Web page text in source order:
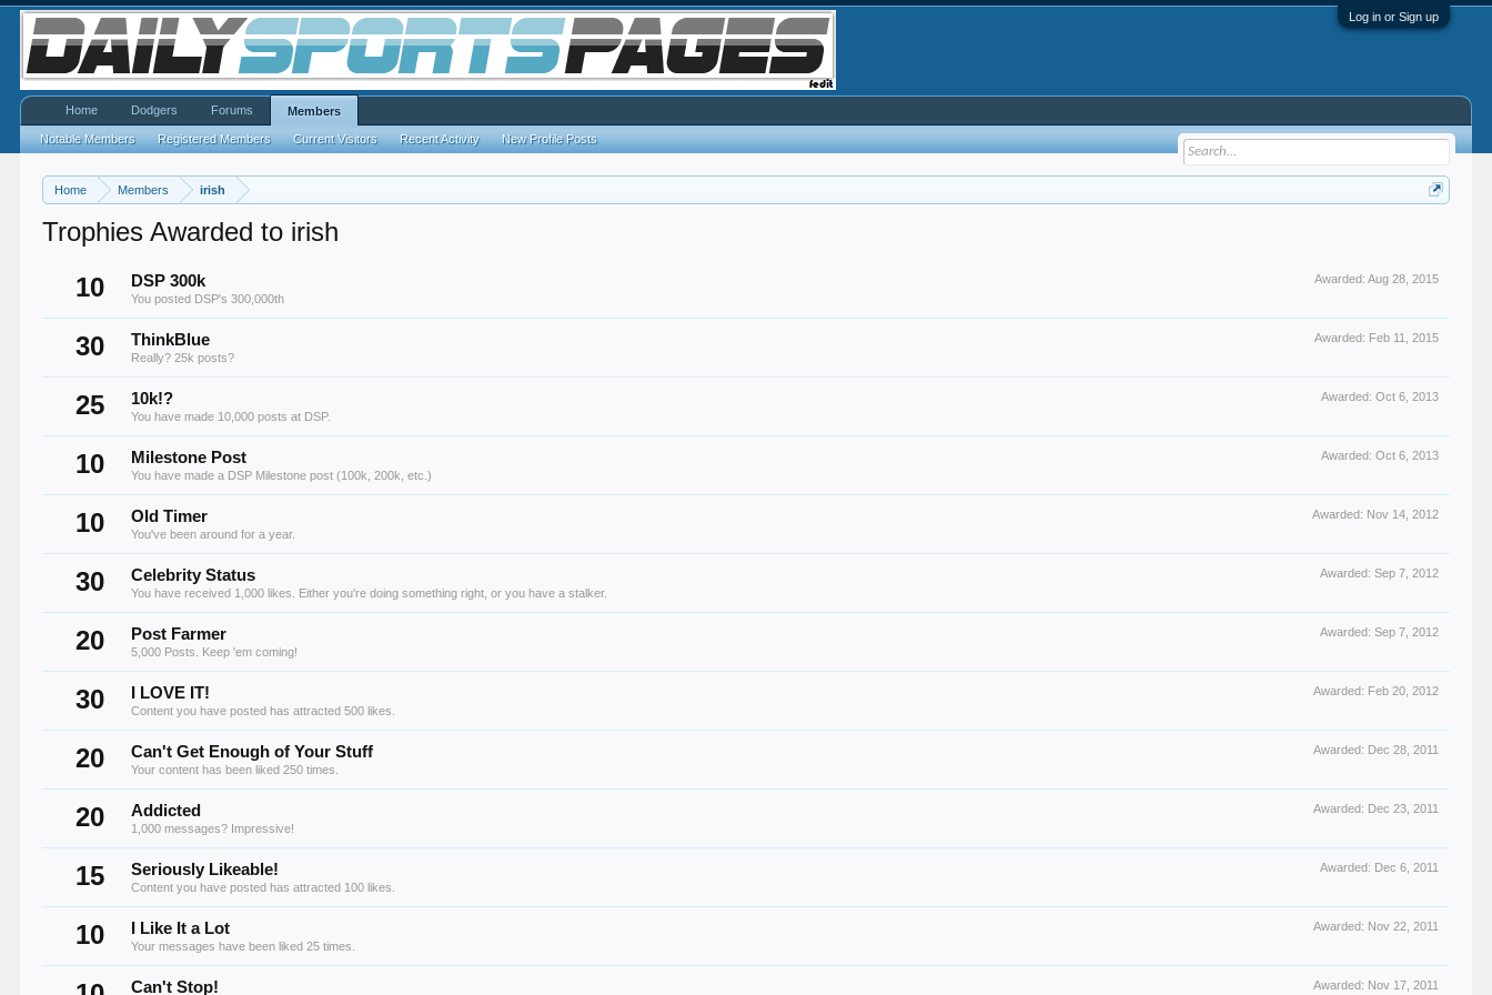
Log in or Sign up
Home Members irish
Trophies Awarded to irish
10
Awarded: Aug 28, 2015
DSP 300k
You posted DSP's 300,000th
30 Awarded: Feb 11, 2015
ThinkBlue
Really? 25k posts?
25 Awarded: Oct 6, 2013
10k!?
You have made 10,000 posts at DSP.
10 Awarded: Oct 6, 2013
Milestone Post
You have made a DSP Milestone post (100k, 200k, etc.)
10 Awarded: Nov 14, 2012
Old Timer
You've been around for a year.
30 Awarded: Sep 7, 2012
Celebrity Status
You have received 1,000 likes. Either you're doing something right, or you have a stalker.
20 Awarded: Sep 7, 2012
Post Farmer
5,000 Posts. Keep 'em coming!
30 Awarded: Feb 20, 2012
I LOVE IT!
Content you have posted has attracted 500 likes.
20 Awarded: Dec 28, 2011
Can't Get Enough of Your Stuff
Your content has been liked 250 times.
20 Awarded: Dec 23, 2011
Addicted
1,000 messages? Impressive!
15 Awarded: Dec 6, 2011
Seriously Likeable!
Content you have posted has attracted 100 likes.
10 Awarded: Nov 22, 2011
I Like It a Lot
Your messages have been liked 25 times.
Awarded: Nov 17, 2011
Can't Stop!
Home Dodgers Forums Members
Notable Members Registered Members Current Visitors Recent Activity New Profile Posts